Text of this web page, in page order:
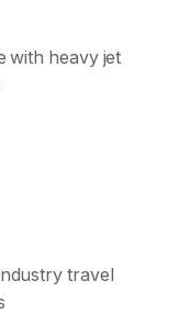
with heavy jet
travel